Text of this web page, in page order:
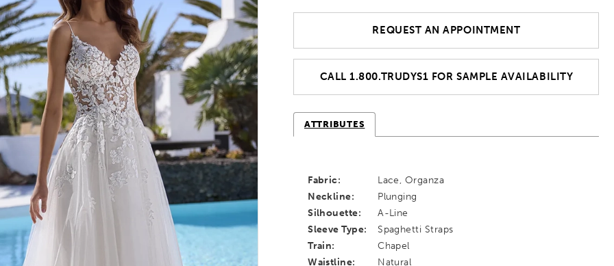
REQUEST AN APPOINTMENT
CALL 1.800.TRUDYS1 FOR SAMPLE AVAILABILITY
ATTRIBUTES
Fabric:
Lace, Organza
Neckline:
Plunging
Silhouette:
A-Line
Sleeve Type:
Spaghetti Straps
Train:
Chapel
Waistline:
Natural